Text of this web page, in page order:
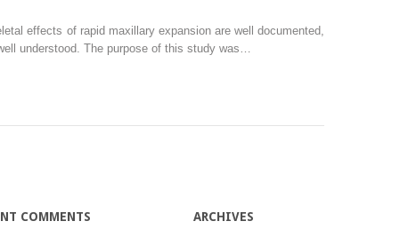
effects of rapid maxillary expansion are well documented,
understood. The purpose of this study was…
COMMENTS ARCHIVES